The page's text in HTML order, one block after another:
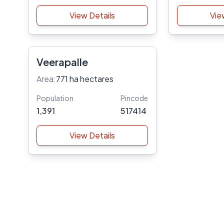
View Details
Veerapalle
Area:771 ha hectares
Population
1,391
Pincode
517414
View Details